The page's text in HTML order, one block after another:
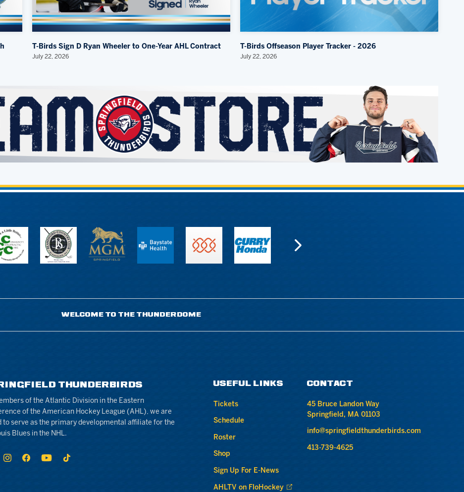
T-Birds Sign D Ryan Wheeler to One-Year AHL Contract
July 22, 2026
T-Birds Offseason Player Tracker - 2026
July 22, 2026
WELCOME TO THE THUNDERDOME
THUNDERBIRDS
of the Atlantic Division in the Eastern
of the American Hockey League (AHL), we are
to serve as the primary developmental affiliate for the
Blues in the NHL.
USEFUL LINKS
Tickets
Schedule
Roster
Shop
Sign Up For E-News
AHLTV on FloHockey
CONTACT
45 Bruce Landon Way
Springfield, MA 01103
info@springfieldthunderbirds.com
413-739-4625